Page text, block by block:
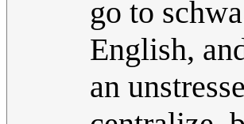
go to
English,
an